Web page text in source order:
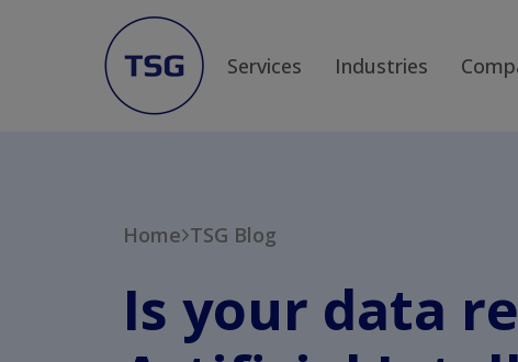
Services Industries
Home TSG Blog
Is your data